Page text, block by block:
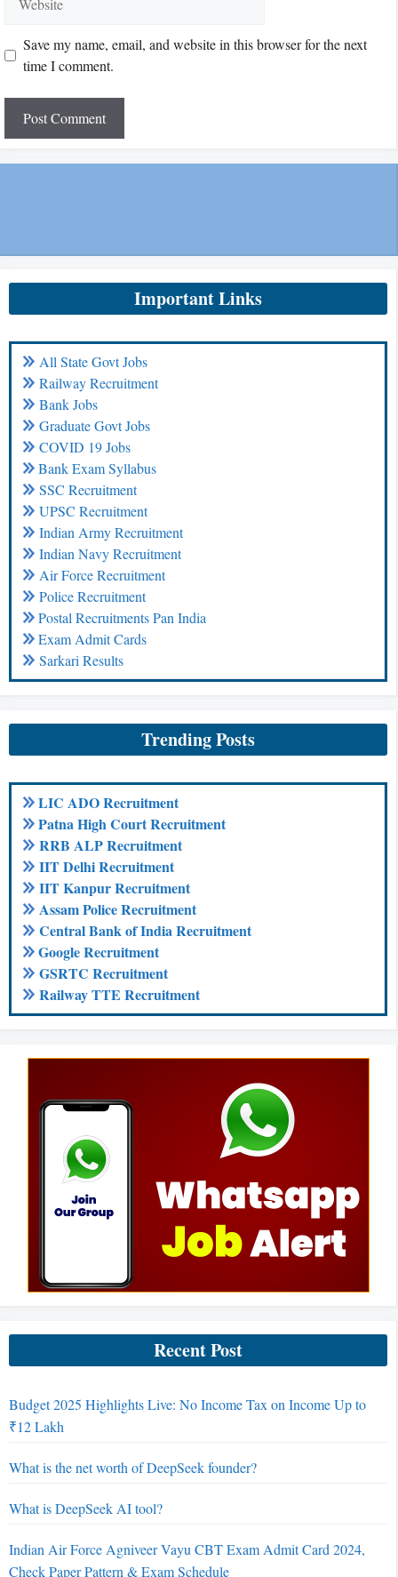
Save my name, email, and website in this browser for the next
time I comment.
Important Links
All State Govt Jobs
Railway Recruitment
Bank Jobs
Graduate Govt Jobs
COVID 19 Jobs
Bank Exam Syllabus
SSC Recruitment
UPSC Recruitment
Indian Army Recruitment
Indian Navy Recruitment
Air Force Recruitment
Police Recruitment
Postal Recruitments Pan India
Exam Admit Cards
Sarkari Results
Trending Posts
LIC ADO Recruitment
Patna High Court Recruitment
RRB ALP Recruitment
IIT Delhi Recruitment
IIT Kanpur Recruitment
Assam Police Recruitment
Central Bank of India Recruitment
Google Recruitment
GSRTC Recruitment
Railway TTE Recruitment
Recent Post
Budget 2025 Highlights Live: No Income Tax on Income Up to
₹12 Lakh
What is the net worth of DeepSeek founder?
What is DeepSeek AI tool?
Indian Air Force Agniveer Vayu CBT Exam Admit Card 2024,
Check Paper Pattern & Exam Schedule